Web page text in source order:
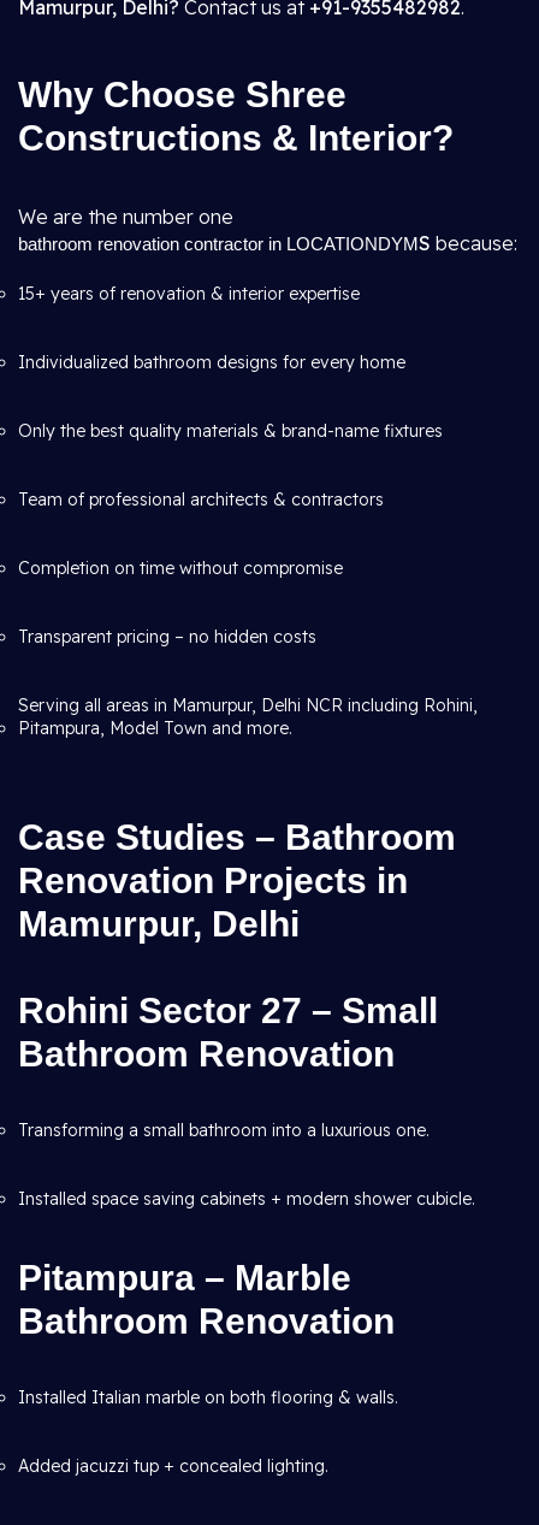
Mamurpur, Delhi? Contact us at +91-9355482982.
Why Choose Shree
Constructions & Interior?
We are the number one
bathroom renovation contractor in LOCATIONDYMS because:
15+ years of renovation & interior expertise
Individualized bathroom designs for every home
Only the best quality materials & brand-name fixtures
Team of professional architects & contractors
Completion on time without compromise
Transparent pricing – no hidden costs
Serving all areas in Mamurpur, Delhi NCR including Rohini,
Pitampura, Model Town and more.
Case Studies – Bathroom
Renovation Projects in
Mamurpur, Delhi
Rohini Sector 27 – Small
Bathroom Renovation
Transforming a small bathroom into a luxurious one.
Installed space saving cabinets + modern shower cubicle.
Pitampura – Marble
Bathroom Renovation
Installed Italian marble on both flooring & walls.
Added jacuzzi tup + concealed lighting.